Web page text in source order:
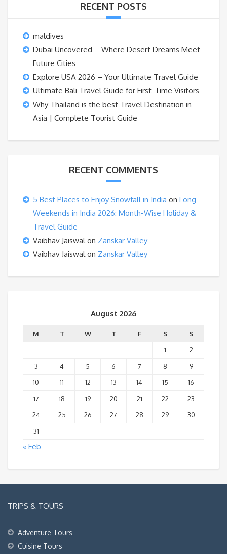
RECENT POSTS
maldives
Dubai Uncovered – Where Desert Dreams Meet
Future Cities
Explore USA 2026 – Your Ultimate Travel Guide
Ultimate Bali Travel Guide for First-Time Visitors
Why Thailand is the best Travel Destination in
Asia | Complete Tourist Guide
RECENT COMMENTS
5 Best Places to Enjoy Snowfall in India on Long
Weekends in India 2026: Month-Wise Holiday &
Travel Guide
Vaibhav Jaiswalon Zanskar Valley
Vaibhav Jaiswalon Zanskar Valley
August 2026
M T W T F S
S
1
2
3
4 5 6 7 8
9
10
11 12 13 14 15
16
17
18 19 20 21 22
23
24
25 26 27 28 29
30
31
« Feb
TRIPS & TOURS
Adventure Tours
Cuisine Tours